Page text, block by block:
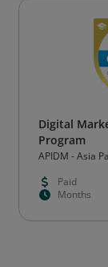
Digital
Program
APIDM - Asia
Paid
Months